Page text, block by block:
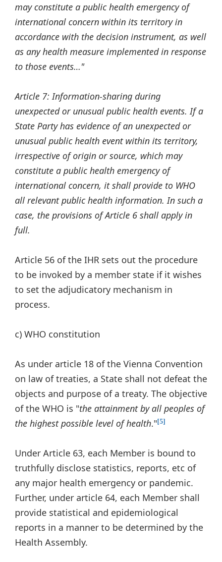
may constitute a public health emergency of
international concern within its territory in
accordance with the decision instrument, as well
as any health measure implemented in response
to those events…"
Article 7: Information-sharing during
unexpected or unusual public health events. If a
State Party has evidence of an unexpected or
unusual public health event within its territory,
irrespective of origin or source, which may
constitute a public health emergency of
international concern, it shall provide to WHO
all relevant public health information. In such a
case, the provisions of Article 6 shall apply in
full.
Article 56 of the IHR sets out the procedure
to be invoked by a member state if it wishes
to set the adjudicatory mechanism in
process.
c) WHO constitution
As under article 18 of the Vienna Convention
on law of treaties, a State shall not defeat the
objects and purpose of a treaty. The objective
of the WHO is "the attainment by all peoples of
the highest possible level of health."[5]
Under Article 63, each Member is bound to
truthfully disclose statistics, reports, etc of
any major health emergency or pandemic.
Further, under article 64, each Member shall
provide statistical and epidemiological
reports in a manner to be determined by the
Health Assembly.